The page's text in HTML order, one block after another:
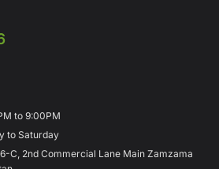
to 9:00PM
to Saturday
C, 2nd Commercial Lane Main Zamzama